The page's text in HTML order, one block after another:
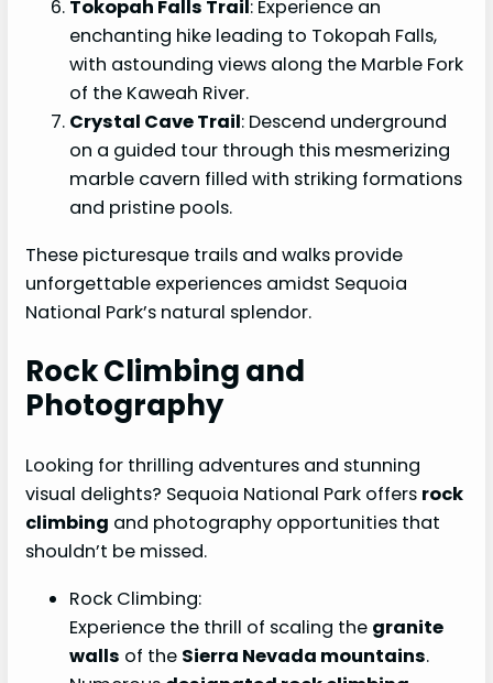
Tokopah Falls Trail: Experience an
enchanting hike leading to Tokopah Falls,
with astounding views along the Marble Fork
of the Kaweah River.
Crystal Cave Trail: Descend underground
on a guided tour through this mesmerizing
marble cavern filled with striking formations
and pristine pools.
These picturesque trails and walks provide
unforgettable experiences amidst Sequoia
National Park’s natural splendor.
Rock Climbing and
Photography
Looking for thrilling adventures and stunning
visual delights? Sequoia National Park offers rock
climbing and photography opportunities that
shouldn’t be missed.
Rock Climbing:
Experience the thrill of scaling the granite
walls of the Sierra Nevada mountains.